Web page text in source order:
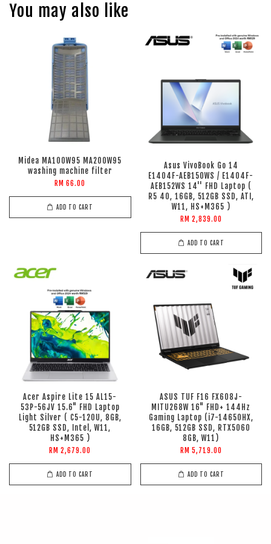
You may also like
Midea MA100W95 MA200W95
washing machine filter
RM 66.00
ADD TO CART
Asus VivoBook Go 14
E1404F-AEB150WS / E1404F-
AEB152WS 14'' FHD Laptop (
R5 40, 16GB, 512GB SSD, ATI,
W11, HS+M365 )
RM 2,839.00
ADD TO CART
Acer Aspire Lite 15 AL15-
53P-56JV 15.6" FHD Laptop
Light Silver ( C5-120U, 8GB,
512GB SSD, Intel, W11,
HS+M365 )
RM 2,679.00
ADD TO CART
ASUS TUF F16 FX608J-
MITU268W 16" FHD+ 144Hz
Gaming Laptop (i7-14650HX,
16GB, 512GB SSD, RTX5060
8GB, W11)
RM 5,719.00
ADD TO CART